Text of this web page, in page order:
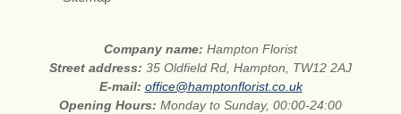
Company name: Hampton Florist
Street address: 35 Oldfield Rd, Hampton, TW12 2AJ
E-mail: office@hamptonflorist.co.uk
Opening Hours: Monday to Sunday, 00:00-24:00